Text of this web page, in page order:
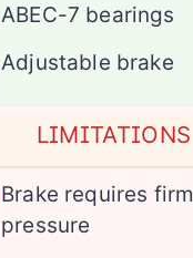
ABEC-7 bearings
Adjustable brake
LIMITATIONS
Brake requires firm
pressure